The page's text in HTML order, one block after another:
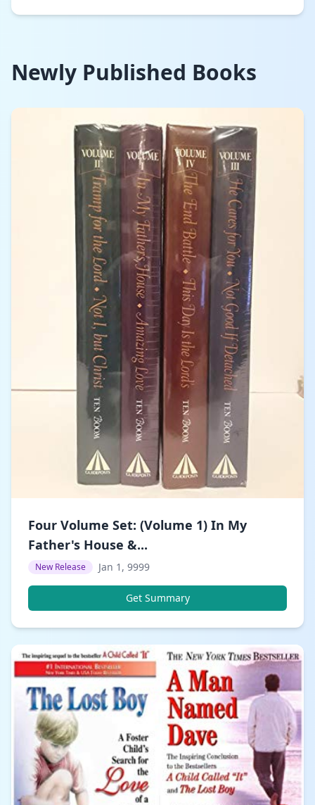
Newly Published Books
Four Volume Set: (Volume 1) In My
Father's House &...
New Release Jan 1, 9999
Get Summary